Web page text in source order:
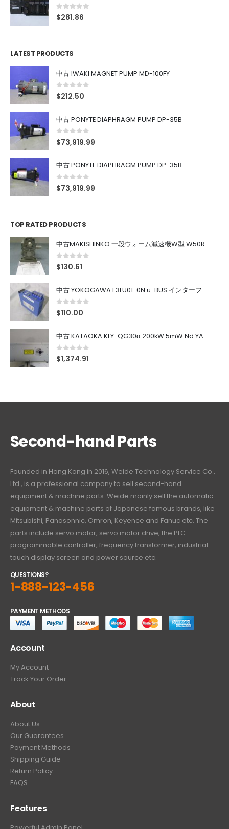
0out of 5
$281.86
LATEST PRODUCTS
中古 IWAKI MAGNET PUMP MD-100FY
0out of 5
$212.50
中古 PONYTE DIAPHRAGM PUMP DP-35B
0out of 5
$73,919.99
中古 PONYTE DIAPHRAGM PUMP DP-35B
0out of 5
$73,919.99
TOP RATED PRODUCTS
中古MAKISHINKO 一段ウォーム減速機W型 W50R50
0out of 5
$130.61
中古 YOKOGAWA F3LU01-0N u-BUS インターフェース モジュール
0out of 5
$110.00
中古 KATAOKA KLY-QG30α 200kW 5mW Nd:YAG 355nm 645nm
0out of 5
$1,374.91
Second-hand Parts
Founded in Hong Kong in 2016, Weide Technology Service Co.,
Ltd., is a professional company to sell second-hand
equipment & machine parts. Weide mainly sell the automatic
equipment & machine parts of Japanese famous brands, like
Mitsubishi, Panasonnic, Omron, Keyence and Fanuc etc. The
parts include servo motor, servo motor drive, the PLC
programmable controller, frequency transformer, industrial
touch display screen and power source etc.
QUESTIONS?
1-888-123-456
PAYMENT METHODS
Account
My Account
Track Your Order
About
About Us
Our Guarantees
Payment Methods
Shipping Guide
Return Policy
FAQS
Features